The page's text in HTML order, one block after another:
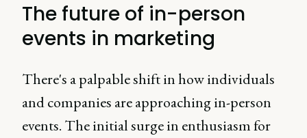
The future of in-person
events in marketing
There's a palpable shift in how individuals
and companies are approaching in-person
events. The initial surge in enthusiasm for